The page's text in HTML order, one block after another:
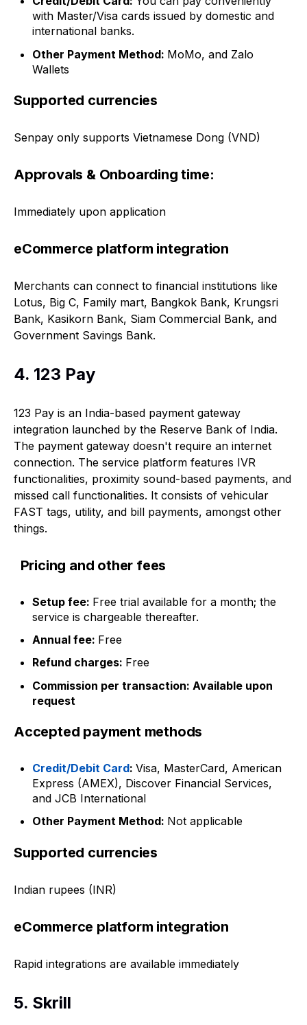
with Master/Visa cards issued by domestic and
international banks.
Other Payment Method: MoMo, and Zalo
Wallets
Supported currencies
Senpay only supports Vietnamese Dong (VND)
Approvals & Onboarding time:
Immediately upon application
eCommerce platform integration
Merchants can connect to financial institutions like
Lotus, Big C, Family mart, Bangkok Bank, Krungsri
Bank, Kasikorn Bank, Siam Commercial Bank, and
Government Savings Bank.
4. 123 Pay
123 Pay is an India-based payment gateway
integration launched by the Reserve Bank of India.
The payment gateway doesn't require an internet
connection. The service platform features IVR
functionalities, proximity sound-based payments, and
missed call functionalities. It consists of vehicular
FAST tags, utility, and bill payments, amongst other
things.
Pricing and other fees
Setup fee: Free trial available for a month; the
service is chargeable thereafter.
Annual fee: Free
Refund charges: Free
Commission per transaction: Available upon
request
Accepted payment methods
Credit/Debit Card:Visa, MasterCard, American
Express (AMEX), Discover Financial Services,
and JCB International
Other Payment Method: Not applicable
Supported currencies
Indian rupees (INR)
eCommerce platform integration
Rapid integrations are available immediately
5. Skrill